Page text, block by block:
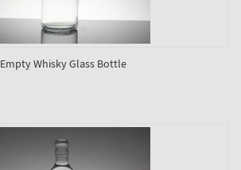
Empty Whisky Glass Bottle